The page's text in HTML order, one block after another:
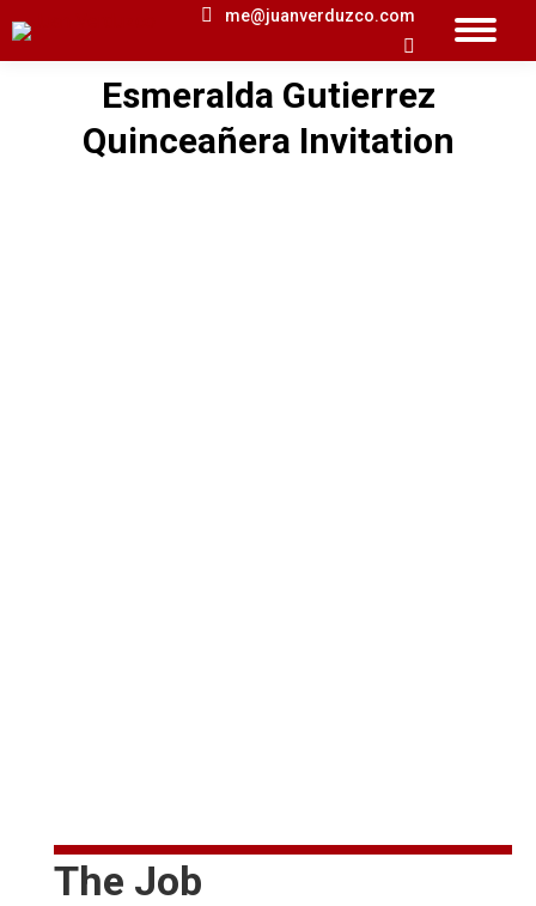
me@juanverduzco.com
Search:
Esmeralda Gutierrez
Quinceañera Invitation
The Job